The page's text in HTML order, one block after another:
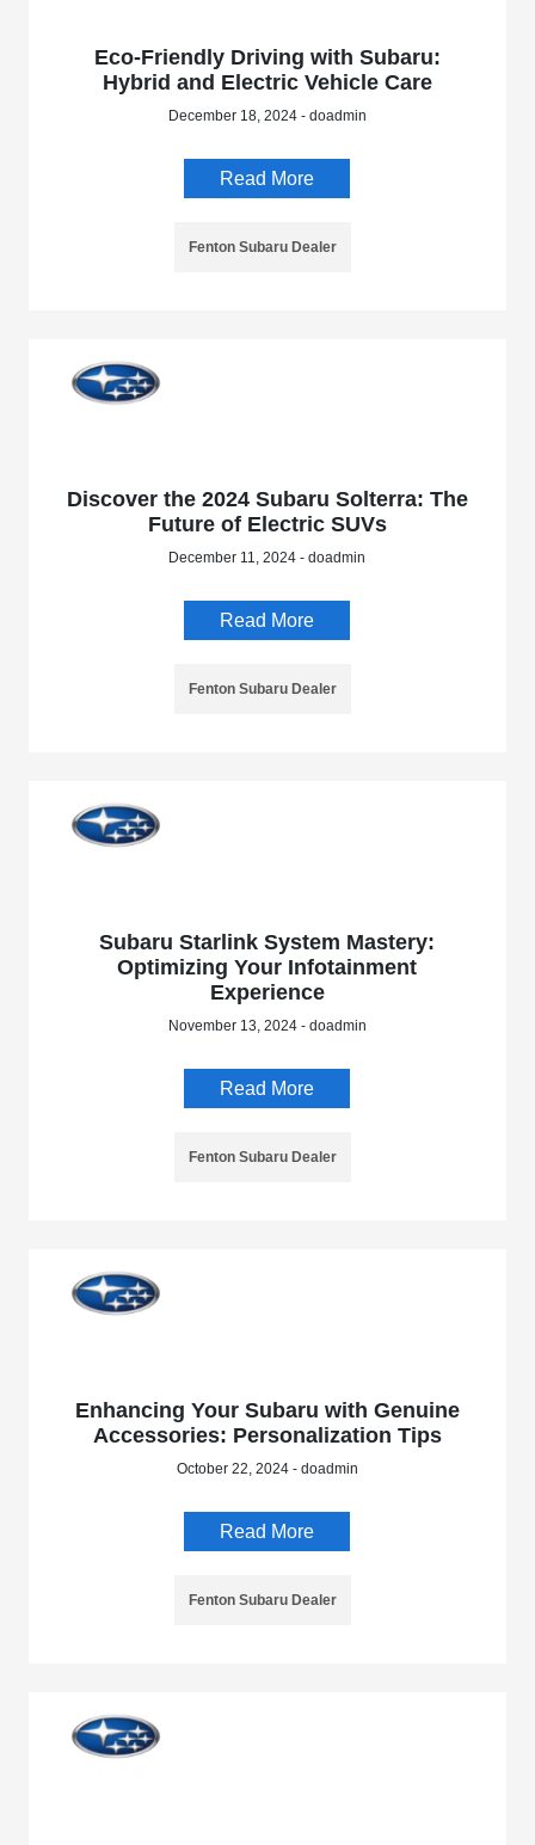
Eco-Friendly Driving with Subaru:
Hybrid and Electric Vehicle Care
December 18, 2024 - doadmin
Read More
Fenton Subaru Dealer
Discover the 2024 Subaru Solterra: The
Future of Electric SUVs
December 11, 2024 - doadmin
Read More
Fenton Subaru Dealer
Subaru Starlink System Mastery:
Optimizing Your Infotainment
Experience
November 13, 2024 - doadmin
Read More
Fenton Subaru Dealer
Enhancing Your Subaru with Genuine
Accessories: Personalization Tips
October 22, 2024 - doadmin
Read More
Fenton Subaru Dealer